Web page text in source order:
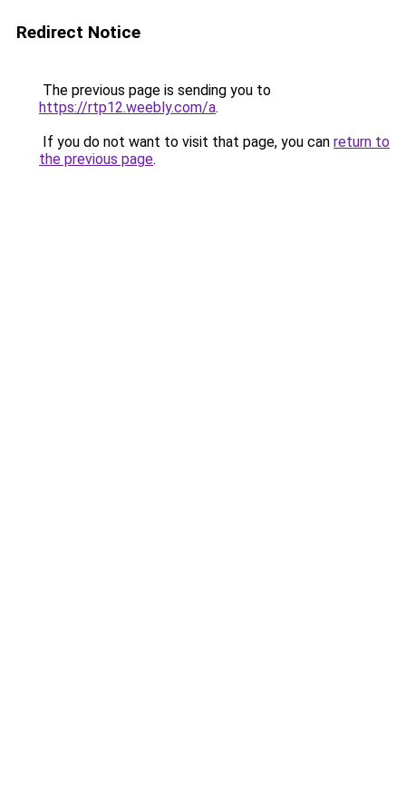
Redirect Notice
The previous page is sending you to
https://rtp12.weebly.com/a.
If you do not want to visit that page, you can return to
the previous page.